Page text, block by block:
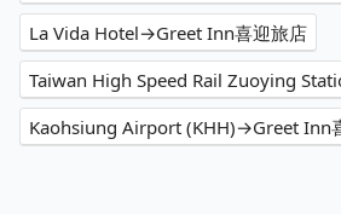
La Vida Hotel→Greet Inn喜迎旅店
Kaohsiung Airport (KHH)→Greet Inn